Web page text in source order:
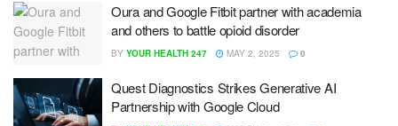
Oura and Google Fitbit partner with academia
and others to battle opioid disorder
BY YOUR HEALTH 247 MAY 2, 2025 0
Quest Diagnostics Strikes Generative AI
Partnership with Google Cloud